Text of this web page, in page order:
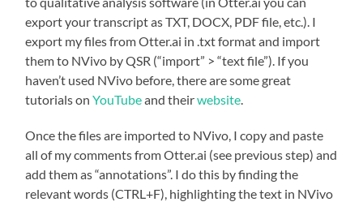
export your transcript as TXT, DOCX, PDF file, etc.). I
export my files from Otter.ai in .txt format and import
them to NVivo by QSR (“import” > “text file”). If you
haven’t used NVivo before, there are some great
tutorials onYouTubeand theirwebsite
Once the files are imported to NVivo, I copy and paste
all of my comments from Otter.ai (see previous step) and
add them as “annotations”. I do this by finding the
relevant words (CTRL+F), highlighting the text in NVivo